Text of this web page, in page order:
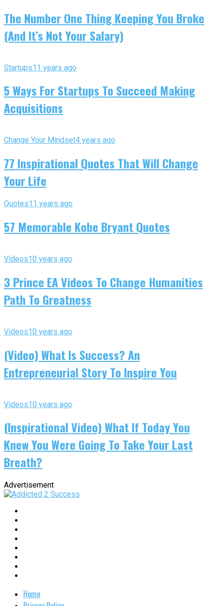
The Number One Thing Keeping You Broke
(And It’s Not Your Salary)
Startups11 years ago
5 Ways For Startups To Succeed Making
Acquisitions
Change Your Mindset4 years ago
77 Inspirational Quotes That Will Change
Your Life
Quotes11 years ago
57 Memorable Kobe Bryant Quotes
Videos10 years ago
3 Prince EA Videos To Change Humanities
Path To Greatness
Videos10 years ago
(Video) What Is Success? An
Entrepreneurial Story To Inspire You
Videos10 years ago
(Inspirational Video) What If Today You
Knew You Were Going To Take Your Last
Breath?
Advertisement
Home